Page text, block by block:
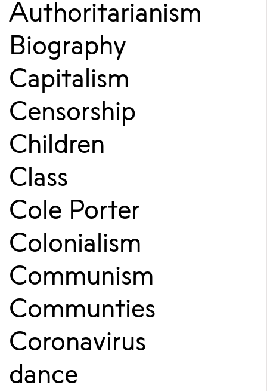
Authoritarianism
Biography
Capitalism
Censorship
Children
Class
Cole Porter
Colonialism
Communism
Communties
Coronavirus
dance